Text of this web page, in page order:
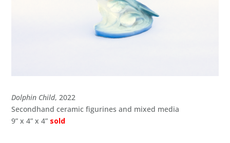
Dolphin Child, 2022
Secondhand ceramic figurines and mixed media
9” x 4” x 4” sold